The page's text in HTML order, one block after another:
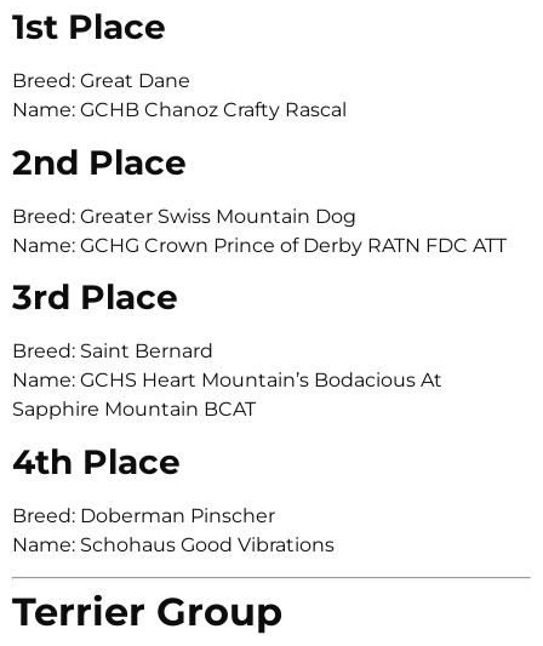
1st Place
Breed: Great Dane
Name: GCHB Chanoz Crafty Rascal
2nd Place
Breed: Greater Swiss Mountain Dog
Name: GCHG Crown Prince of Derby RATN FDC ATT
3rd Place
Breed: Saint Bernard
Name: GCHS Heart Mountain’s Bodacious At
Sapphire Mountain BCAT
4th Place
Breed: Doberman Pinscher
Name: Schohaus Good Vibrations
Terrier Group